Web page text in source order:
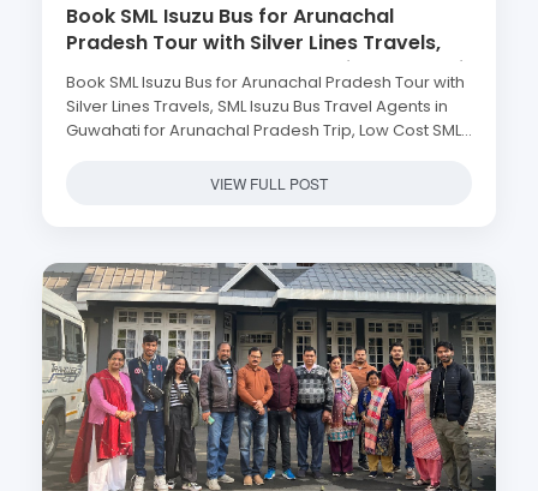
Book SML Isuzu Bus for Arunachal
Pradesh Tour with Silver Lines Travels,
SML Isuzu Bus Travel Agents in Guwahati
for Arunachal Pradesh Trip, Low Cost
SML Isuzu Bus in Guwahati to Arunachal
Pradesh, SML Isuzu Bus Rental Service in
Guwahati, Hire SML Isuzu Bus for
Book SML Isuzu Bus for Arunachal Pradesh Tour with
Silver Lines Travels, SML Isuzu Bus Travel Agents in
Guwahati for Arunachal Pradesh Trip, Low Cost SML
Isuzu Bus Rental Service in Guwahati, Hire SML Isuzu
VIEW FULL POST